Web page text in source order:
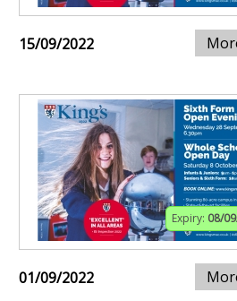
15/09/2022
Expiry: 08/
01/09/2022